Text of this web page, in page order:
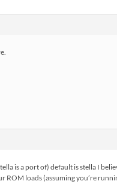
is a port of) default is stella I
ROM loads (assuming you’re